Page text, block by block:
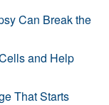
Can Break the
and Help
That Starts